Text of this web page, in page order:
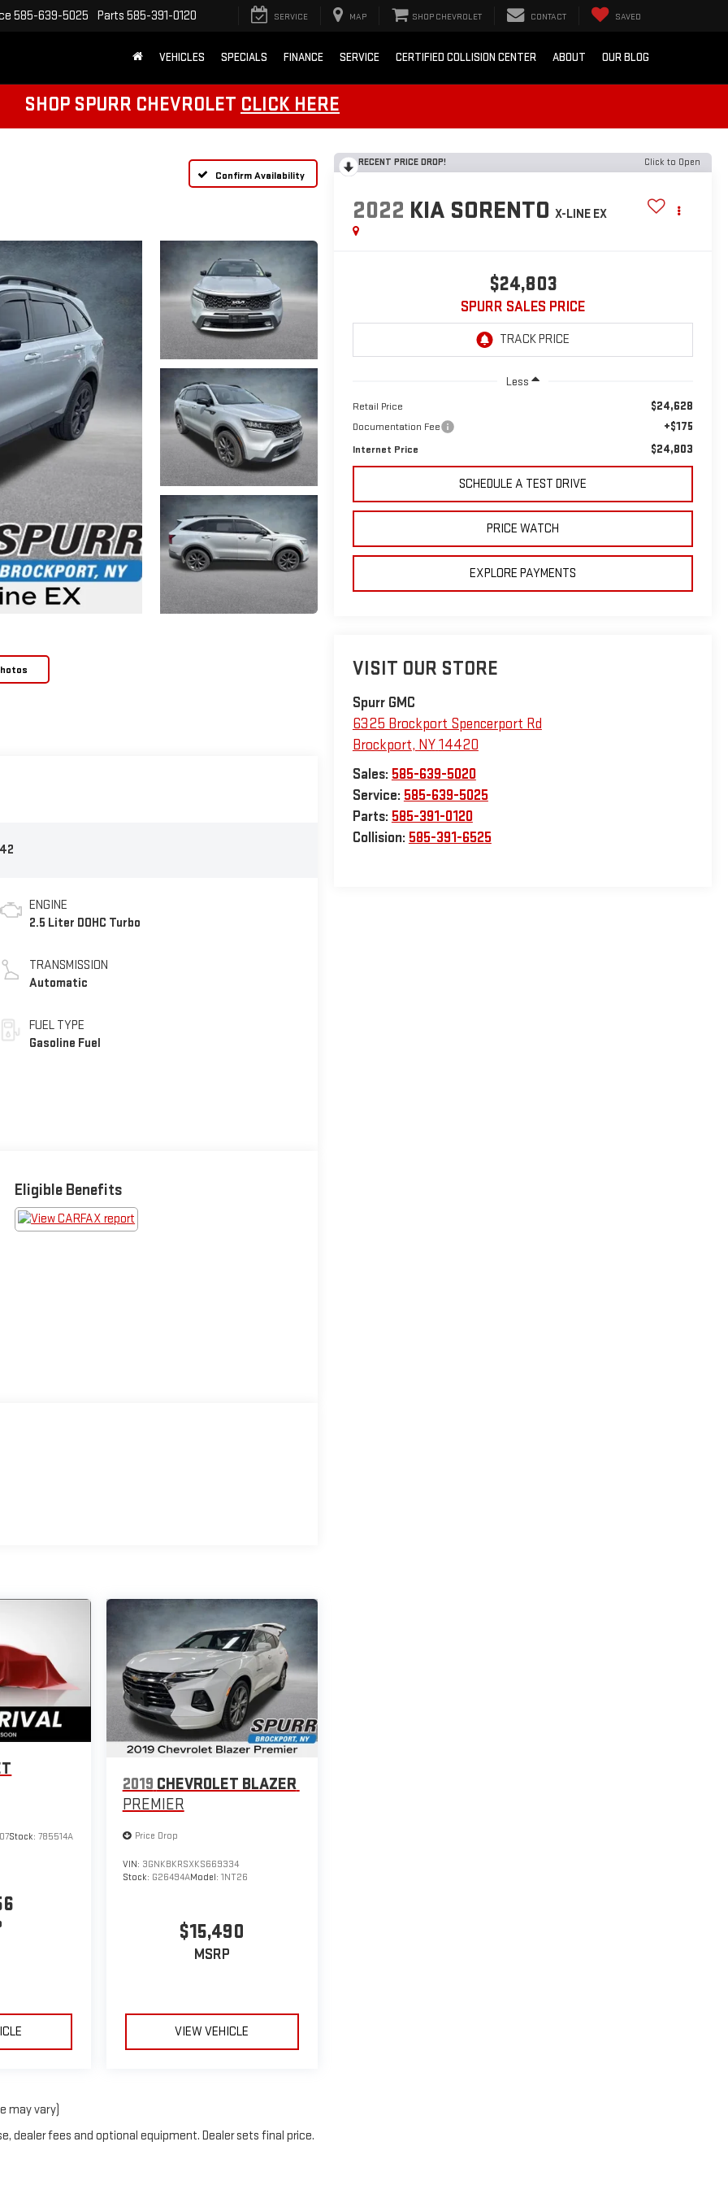
585-639-5025 Parts 585-391-0120 SERVICE MAP SHOP CHEVROLET CONTACT SAVED
VEHICLES SPECIALS FINANCE SERVICE CERTIFIED COLLISION CENTER ABOUT OUR BLOG
SHOP SPURR CHEVROLET CLICK HERE
Confirm Availability
RECENT PRICE DROP! Click to Open
2022 KIA SORENTO X-LINE EX
$24,803
SPURR SALES PRICE
Less
Retail Price $24,628
Documentation Fee +$175
Internet Price $24,803
SCHEDULE A TEST DRIVE
PRICE WATCH
EXPLORE PAYMENTS
VISIT OUR STORE
Spurr GMC
6325 Brockport Spencerport Rd
Brockport, NY14420
Sales: 585-639-5020
Service: 585-639-5025
Parts: 585-391-0120
Collision: 585-391-6525
ENGINE
2.5 Liter DOHC Turbo
TRANSMISSION
Automatic
FUEL TYPE
Gasoline Fuel
Eligible Benefits
Stock:785514A
2019 CHEVROLET BLAZER
PREMIER
Price Drop
VIN: 3GNKBKRSXKS669334
Stock: G26494AModel: 1NT26
$15,490
MSRP
VIEW VEHICLE
may vary)
dealer fees and optional equipment. Dealer sets final price.